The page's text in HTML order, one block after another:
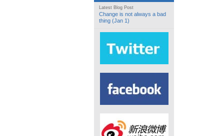
Latest Blog Post
Change is not always a bad
thing (Jan 1)